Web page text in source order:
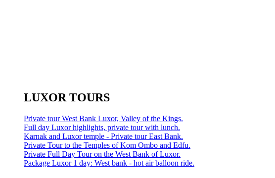
LUXOR TOURS
Private tour West Bank Luxor, Valley of the Kings.
Full day Luxor highlights, private tour with lunch.
Karnak and Luxor temple - Private tour East Bank.
Private Tour to the Temples of Kom Ombo and Edfu.
Private Full Day Tour on the West Bank of Luxor.
Package Luxor 1 day: West bank - hot air balloon ride.